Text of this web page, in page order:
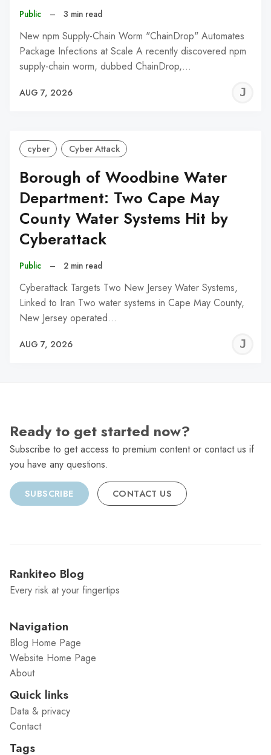
Public – 3 min read
New npm Supply-Chain Worm "ChainDrop" Automates
Package Infections at Scale A recently discovered npm
supply-chain worm, dubbed ChainDrop,…
AUG 7, 2026
cyber Cyber Attack
Borough of Woodbine Water
Department: Two Cape May
County Water Systems Hit by
Cyberattack
Public – 2 min read
Cyberattack Targets Two New Jersey Water Systems,
Linked to Iran Two water systems in Cape May County,
New Jersey operated…
AUG 7, 2026
Ready to get started now?
Subscribe to get access to premium content or contact us if
you have any questions.
SUBSCRIBE CONTACT US
Rankiteo Blog
Every risk at your fingertips
Navigation
Blog Home Page
Website Home Page
About
Quick links
Data & privacy
Contact
Tags